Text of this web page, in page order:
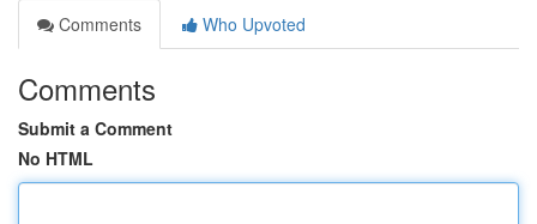
Comments
Who Upvoted
Comments
Submit a Comment
No HTML